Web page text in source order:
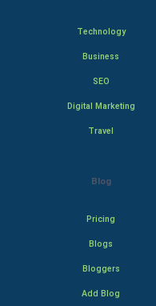
Technology
Business
SEO
Digital Marketing
Travel
Blog
Pricing
Blogs
Bloggers
Add Blog